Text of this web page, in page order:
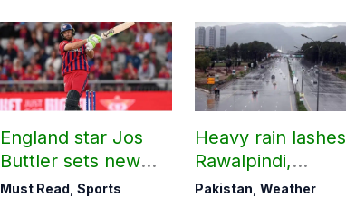
England star Jos
Buttler sets new
record in T20
Must Read,Sports
Heavy rain lashes
Rawalpindi,
Islamabad
Pakistan, Weather